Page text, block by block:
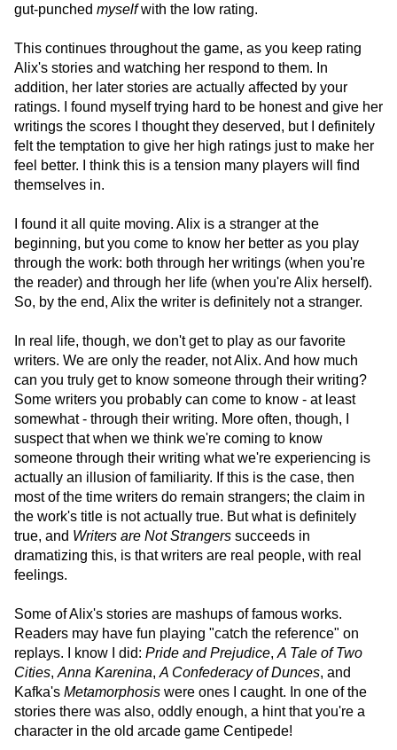
gut-punched myselfwith the low rating.
This continues throughout the game, as you keep rating
Alix's stories and watching her respond to them. In
addition, her later stories are actually affected by your
ratings. I found myself trying hard to be honest and give her
writings the scores I thought they deserved, but I definitely
felt the temptation to give her high ratings just to make her
feel better. I think this is a tension many players will find
themselves in.
I found it all quite moving. Alix is a stranger at the
beginning, but you come to know her better as you play
through the work: both through her writings (when you're
the reader) and through her life (when you're Alix herself).
So, by the end, Alix the writer is definitely not a stranger.
In real life, though, we don't get to play as our favorite
writers. We are only the reader, not Alix. And how much
can you truly get to know someone through their writing?
Some writers you probably can come to know - at least
somewhat - through their writing. More often, though, I
suspect that when we think we're coming to know
someone through their writing what we're experiencing is
actually an illusion of familiarity. If this is the case, then
most of the time writers do remain strangers; the claim in
the work's title is not actually true. But what is definitely
true, and Writers are Not Strangers succeeds in
dramatizing this, is that writers are real people, with real
feelings.
Some of Alix's stories are mashups of famous works.
Readers may have fun playing "catch the reference" on
replays. I know I did: Pride and Prejudice, A Tale of Two
Cities, Anna Karenina, A Confederacy of Dunces, and
Kafka's Metamorphosis were ones I caught. In one of the
stories there was also, oddly enough, a hint that you're a
character in the old arcade game Centipede!